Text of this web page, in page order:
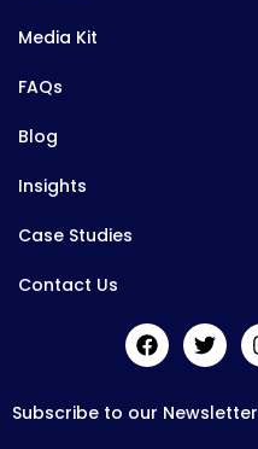
Media Kit
FAQs
Blog
Insights
Case Studies
Contact Us
Subscribe to our Newsletter